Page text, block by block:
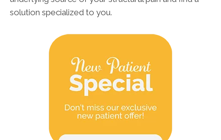
solution specialized to you.